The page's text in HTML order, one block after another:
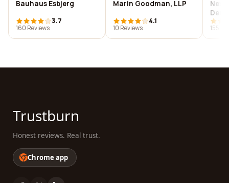
Bauhaus Esbjerg
3.7
160 Reviews
Marin Goodman, LLP
4.1
10 Reviews
Next
155
Trustburn
Honest reviews. Real trust.
Chrome app